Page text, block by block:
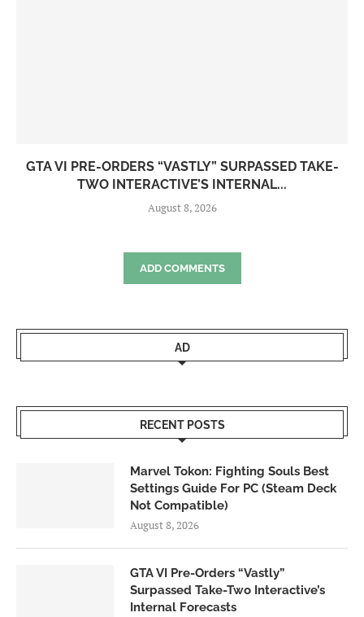
GTA VI PRE-ORDERS “VASTLY” SURPASSED TAKE-
TWO INTERACTIVE’S INTERNAL...
August 8, 2026
ADD COMMENTS
AD
RECENT POSTS
Marvel Tokon: Fighting Souls Best
Settings Guide For PC (Steam Deck
Not Compatible)
August 8, 2026
GTA VI Pre-Orders “Vastly”
Surpassed Take-Two Interactive’s
Internal Forecasts